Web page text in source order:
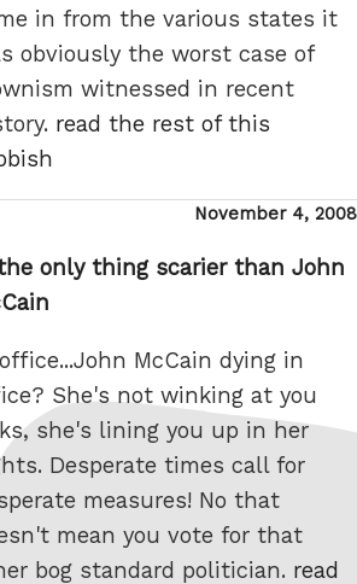
in from the various states it
obviously the worst case of
witnessed in recent
read the rest of this
Posted
November 4, 2008
only thing scarier than John
McCain dying in
She's not winking at you
she's lining you up in her
Desperate times call for
measures! No that
mean you vote for that
bog standard politician. read